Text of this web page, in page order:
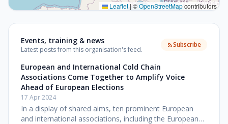
Leaflet | ©OpenStreetMapcontributors
Events, training & news
Latest posts from this organisation's feed.
Subscribe
European and International Cold Chain
Associations Come Together to Amplify Voice
Ahead of European Elections
17 Apr 2024
In a display of shared aims, ten prominent European
and international associations, including the European